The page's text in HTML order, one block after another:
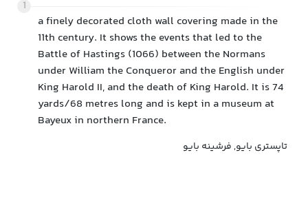
1
a finely decorated cloth wall covering made in the
11th century. It shows the events that led to the
Battle of Hastings (1066) between the Normans
under William the Conqueror and the English under
King Harold II, and the death of King Harold. It is 74
yards/68 metres long and is kept in a museum at
Bayeux in northern France.
تاپستری بایو, فرشینه بایو